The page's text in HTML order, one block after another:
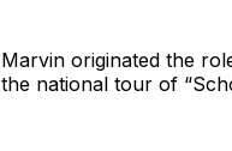
Marvin originated the
the national tour of